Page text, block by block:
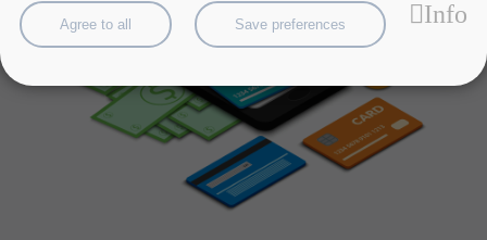
Agree to all Save preferences Info